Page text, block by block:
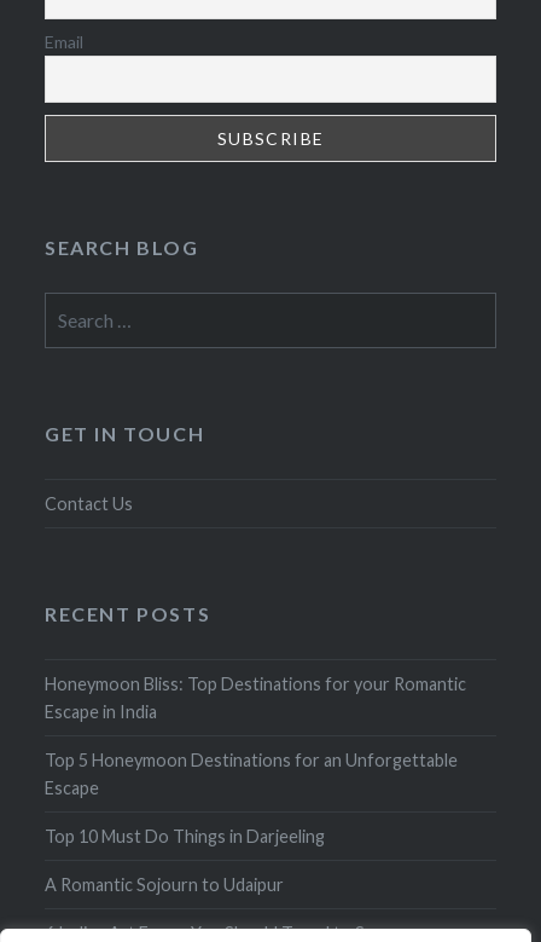
Email
SEARCH BLOG
for:
GET IN TOUCH
Contact Us
RECENT POSTS
Honeymoon Bliss: Top Destinations for your Romantic
Escape in India
Top 5 Honeymoon Destinations for an Unforgettable
Escape
Top 10 Must Do Things in Darjeeling
A Romantic Sojourn to Udaipur
6 Indian Art Forms You Should Travel to See